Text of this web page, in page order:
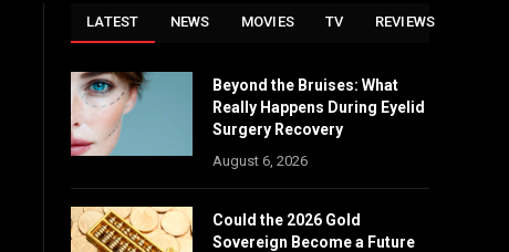
LATEST NEWS MOVIES TV REVIEWS
Beyond the Bruises: What
Really Happens During Eyelid
Surgery Recovery
August 6, 2026
Could the 2026 Gold
Sovereign Become a Future